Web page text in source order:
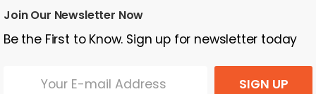
Join Our Newsletter Now
Be the First to Know. Sign up for newsletter today
SIGN UP